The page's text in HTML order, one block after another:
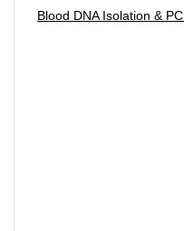
Blood DNA Isolation &